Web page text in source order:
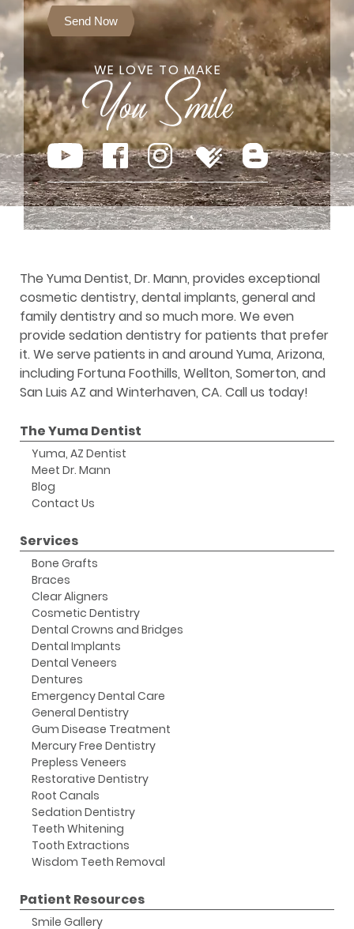
Send Now
WE LOVE TO MAKE
The Yuma Dentist, Dr. Mann, provides exceptional
cosmetic dentistry, dental implants, general and
family dentistry and so much more. We even
provide sedation dentistry for patients that prefer
it. We serve patients in and around Yuma, Arizona,
including Fortuna Foothills, Wellton, Somerton, and
San Luis AZ and Winterhaven, CA. Call us today!
The Yuma Dentist
Yuma, AZ Dentist
Meet Dr. Mann
Blog
Contact Us
Services
Bone Grafts
Braces
Clear Aligners
Cosmetic Dentistry
Dental Crowns and Bridges
Dental Implants
Dental Veneers
Dentures
Emergency Dental Care
General Dentistry
Gum Disease Treatment
Mercury Free Dentistry
Prepless Veneers
Restorative Dentistry
Root Canals
Sedation Dentistry
Teeth Whitening
Tooth Extractions
Wisdom Teeth Removal
Patient Resources
Smile Gallery